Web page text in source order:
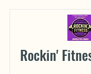
Rockin'